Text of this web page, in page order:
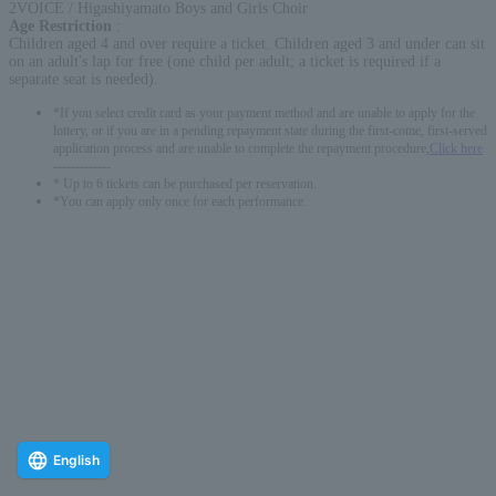
2VOICE / Higashiyamato Boys and Girls Choir
Age Restriction
Children aged 4 and over require a ticket. Children aged 3 and under can sit
on an adult's lap for free (one child per adult; a ticket is required if a
separate seat is needed).
*If you select credit card as your payment method and are unable to apply for the
lottery, or if you are in a pending repayment state during the first-come, first-served
application process and are unable to complete the repayment procedure,
Click here
* Up to 6 tickets can be purchased per reservation.
*You can apply only once for each performance.
English